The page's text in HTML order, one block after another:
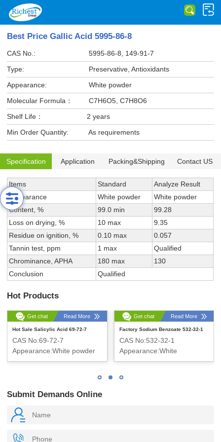
Best Price Gallic Acid 5995-86-8
CAS No.:
5995-86-8, 149-91-7
Type:
Preservative, Antioxidants
Appearance:
White powder
Molecular Formula：
C7H6O5, C7H8O6
Shelf Life：
2 years
Min Order Quantity:
As requirements
Specification Application Packing&Shipping Contact US
Items Standard
Analyze Result
Appearance
White powder
White powder
Content, %
99.0 min
99.28
Loss on drying, %
10 max
9.35
Residue on ignition, %
0.10 max
0.057
Tannin test, ppm
1 max
Qualified
Chrominance, APHA
180 max
130
Conclusion
Qualified
Hot Products
Get chat Read More
Hot Sale Salicylic Acid 69-72-7
CAS No:69-72-7
Appearance:White powder
Get chat Read More
Factory Sodium Benzoate 532-32-1
CAS No:532-32-1
Appearance:White
Crystalline Powder
Submit Demands Online